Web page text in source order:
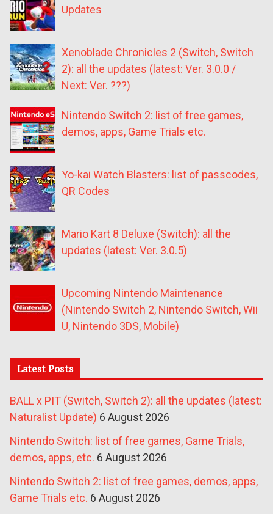
Updates
Xenoblade Chronicles 2 (Switch, Switch
2): all the updates (latest: Ver. 3.0.0 /
Next: Ver. ???)
Nintendo Switch 2: list of free games,
demos, apps, Game Trials etc.
Yo-kai Watch Blasters: list of passcodes,
QR Codes
Mario Kart 8 Deluxe (Switch): all the
updates (latest: Ver. 3.0.5)
Upcoming Nintendo Maintenance
(Nintendo Switch 2, Nintendo Switch, Wii
U, Nintendo 3DS, Mobile)
Latest Posts
BALL x PIT (Switch, Switch 2): all the updates (latest:
Naturalist Update) 6 August 2026
Nintendo Switch: list of free games, Game Trials,
demos, apps, etc. 6 August 2026
Nintendo Switch 2: list of free games, demos, apps,
Game Trials etc. 6 August 2026